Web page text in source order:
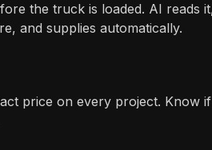
the truck is loaded. AI reads
and supplies automatically.
price on every project. Know